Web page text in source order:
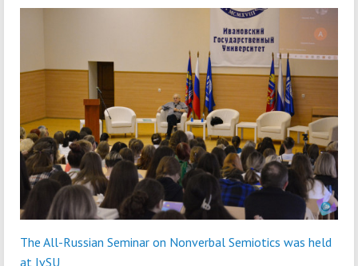
The All-Russian Seminar on Nonverbal Semiotics was held
at IvSU